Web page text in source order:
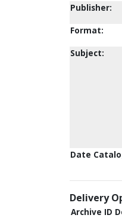
Publisher:
Format:
Subject:
Date
Delivery
Archive ID